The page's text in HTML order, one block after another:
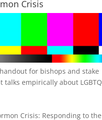
Crisis
for bishops and stake
talks empirically about LGBTQ
Crisis: Responding to the